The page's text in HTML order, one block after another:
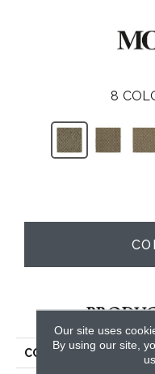
8
COLLECTION
Our site uses
By using our site,